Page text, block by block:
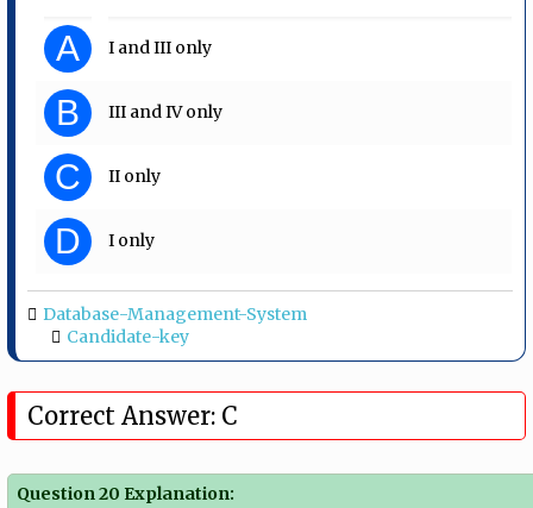
A I and III only
B III and IV only
C II only
D I only
Database-Management-System
Candidate-key
Correct Answer: C
Question 20 Explanation: